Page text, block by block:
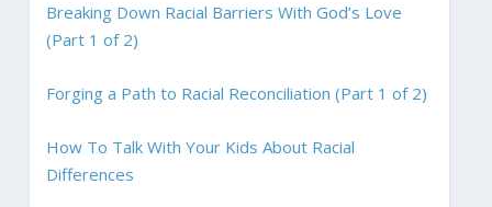
Breaking Down Racial Barriers With God’s Love
(Part 1 of 2)
Forging a Path to Racial Reconciliation (Part 1 of 2)
How To Talk With Your Kids About Racial
Differences